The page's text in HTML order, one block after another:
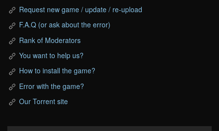
Request new game / update / re-upload
F.A.Q (or ask about the error)
Rank of Moderators
You want to help us?
How to install the game?
Error with the game?
Our Torrent site